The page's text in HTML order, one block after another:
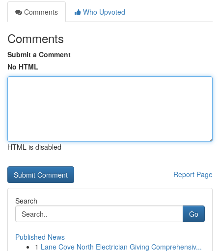
Comments
Who Upvoted
Comments
Submit a Comment
No HTML
HTML is disabled
Report Page
Search
Go
Published News
1 Lane Cove North Electrician Giving Comprehensiv...